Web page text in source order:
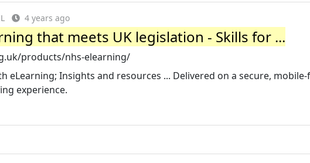
4 years ago
that meets UK legislation - Skills for ...
products/nhs-elearning/
eLearning; Insights and resources ... Delivered on a secure,
experience.